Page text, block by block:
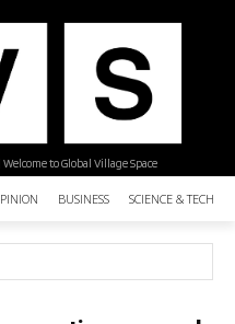
| Welcome to Global Village Space
BUSINESS SCIENCE &